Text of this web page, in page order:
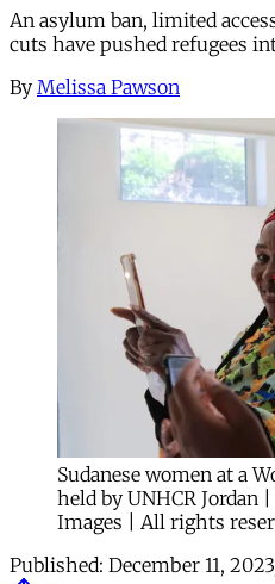
An asylum ban, limited
cuts have pushed refugees
By Melissa Pawson
Sudanese women at a
held by UNHCR Jordan
Images | All rights
Published: December 11,